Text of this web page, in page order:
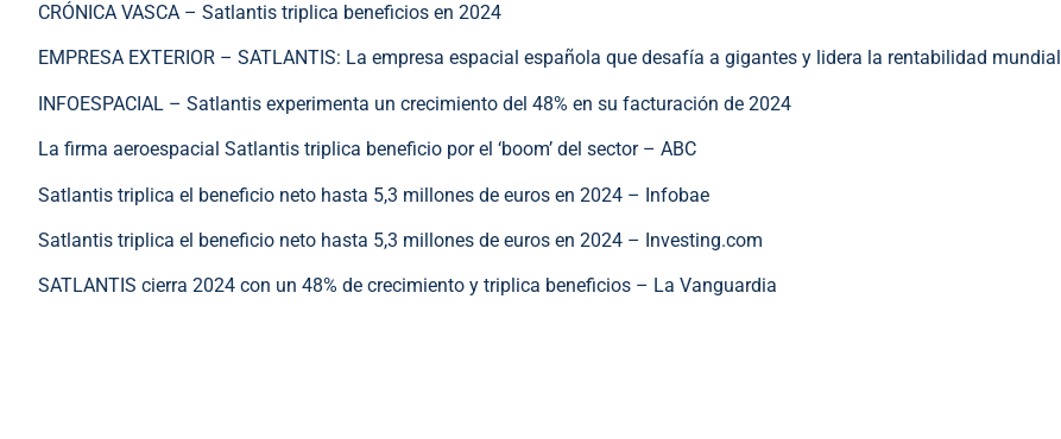
CRÓNICA VASCA – Satlantis triplica beneficios en 2024
EMPRESA EXTERIOR – SATLANTIS: La empresa espacial española que desafía a gigantes y lidera la rentabilidad mundial
INFOESPACIAL – Satlantis experimenta un crecimiento del 48% en su facturación de 2024
La firma aeroespacial Satlantis triplica beneficio por el ‘boom’ del sector – ABC
Satlantis triplica el beneficio neto hasta 5,3 millones de euros en 2024 – Infobae
Satlantis triplica el beneficio neto hasta 5,3 millones de euros en 2024 – Investing.com
SATLANTIS cierra 2024 con un 48% de crecimiento y triplica beneficios – La Vanguardia